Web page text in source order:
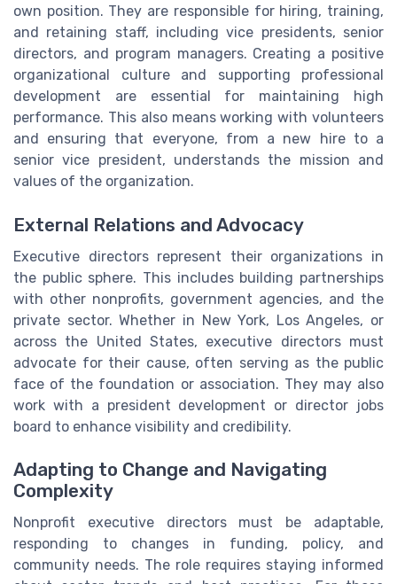
own position. They are responsible for hiring, training,
and retaining staff, including vice presidents, senior
directors, and program managers. Creating a positive
organizational culture and supporting professional
development are essential for maintaining high
performance. This also means working with volunteers
and ensuring that everyone, from a new hire to a
senior vice president, understands the mission and
values of the organization.
External Relations and Advocacy
Executive directors represent their organizations in
the public sphere. This includes building partnerships
with other nonprofits, government agencies, and the
private sector. Whether in New York, Los Angeles, or
across the United States, executive directors must
advocate for their cause, often serving as the public
face of the foundation or association. They may also
work with a president development or director jobs
board to enhance visibility and credibility.
Adapting to Change and Navigating
Complexity
Nonprofit executive directors must be adaptable,
responding to changes in funding, policy, and
community needs. The role requires staying informed